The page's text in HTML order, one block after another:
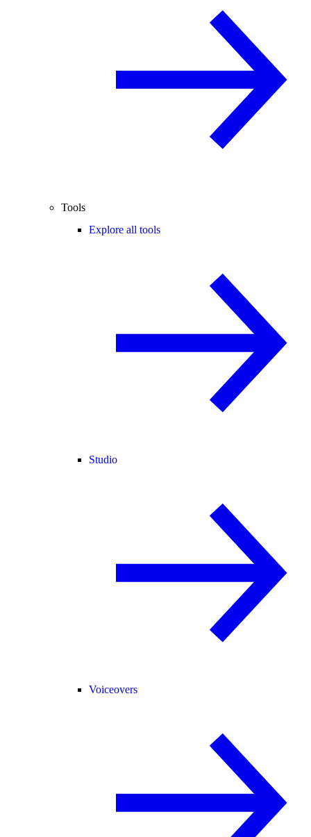
Tools
Explore all tools
Studio
Voiceovers